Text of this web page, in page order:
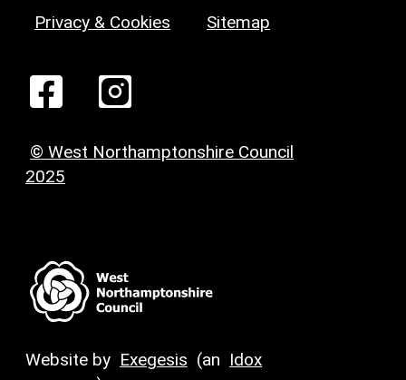
Privacy & Cookies Sitemap
© West Northamptonshire Council
2025
Website by Exegesis (an Idox